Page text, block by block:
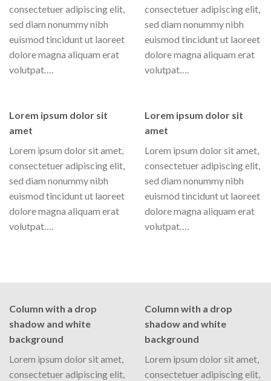
consectetuer adipiscing elit,
sed diam nonummy nibh
euismod tincidunt ut laoreet
dolore magna aliquam erat
volutpat….
consectetuer adipiscing elit,
sed diam nonummy nibh
euismod tincidunt ut laoreet
dolore magna aliquam erat
volutpat….
Lorem ipsum dolor sit
amet
Lorem ipsum dolor sit amet,
consectetuer adipiscing elit,
sed diam nonummy nibh
euismod tincidunt ut laoreet
dolore magna aliquam erat
volutpat….
Lorem ipsum dolor sit
amet
Lorem ipsum dolor sit amet,
consectetuer adipiscing elit,
sed diam nonummy nibh
euismod tincidunt ut laoreet
dolore magna aliquam erat
volutpat….
Column with a drop
shadow and white
background
Lorem ipsum dolor sit amet,
consectetuer adipiscing elit,
Column with a drop
shadow and white
background
Lorem ipsum dolor sit amet,
consectetuer adipiscing elit,